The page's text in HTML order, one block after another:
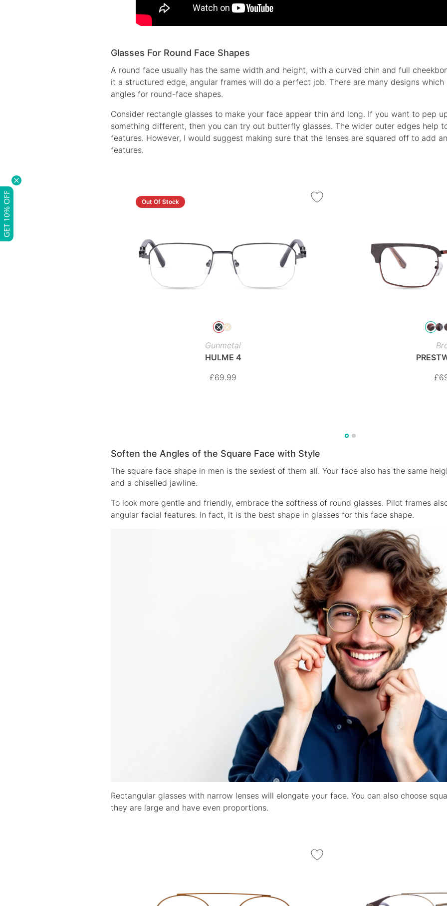
Glasses For Round Face Shapes
A round face usually has the same width and height, with a curved chin and full
it a structured edge, angular frames will do a perfect job. There are many designs
angles for round-face shapes.
Consider rectangle glasses to make your face appear thin and long. If you want to pep
something different, then you can try out butterfly glasses. The wider outer edges help
features. However, I would suggest making sure that the lenses are squared off to add
features.
Out Of Stock
Gunmetal
HULME 4
£69.99
£
Soften the Angles of the Square Face with Style
The square face shape in men is the sexiest of them all. Your face also has the same
and a chiselled jawline.
To look more gentle and friendly, embrace the softness of round glasses. Pilot frames
angular facial features. In fact, it is the best shape in glasses for this face shape.
Rectangular glasses with narrow lenses will elongate your face. You can also choose
they are large and have even proportions.
GET 10% OFF